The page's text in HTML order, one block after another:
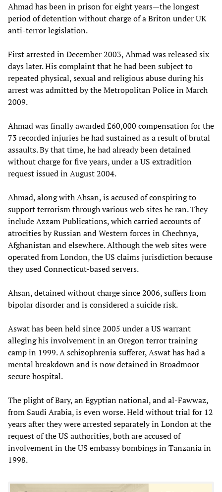
Ahmad has been in prison for eight years—the longest
period of detention without charge of a Briton under UK
anti-terror legislation.
First arrested in December 2003, Ahmad was released six
days later. His complaint that he had been subject to
repeated physical, sexual and religious abuse during his
arrest was admitted by the Metropolitan Police in March
2009.
Ahmad was finally awarded £60,000 compensation for the
73 recorded injuries he had sustained as a result of brutal
assaults. By that time, he had already been detained
without charge for five years, under a US extradition
request issued in August 2004.
Ahmad, along with Ahsan, is accused of conspiring to
support terrorism through various web sites he ran. They
include Azzam Publications, which carried accounts of
atrocities by Russian and Western forces in Chechnya,
Afghanistan and elsewhere. Although the web sites were
operated from London, the US claims jurisdiction because
they used Connecticut-based servers.
Ahsan, detained without charge since 2006, suffers from
bipolar disorder and is considered a suicide risk.
Aswat has been held since 2005 under a US warrant
alleging his involvement in an Oregon terror training
camp in 1999. A schizophrenia sufferer, Aswat has had a
mental breakdown and is now detained in Broadmoor
secure hospital.
The plight of Bary, an Egyptian national, and al-Fawwaz,
from Saudi Arabia, is even worse. Held without trial for 12
years after they were arrested separately in London at the
request of the US authorities, both are accused of
involvement in the US embassy bombings in Tanzania in
1998.